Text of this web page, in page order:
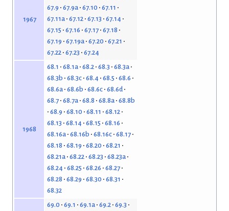
1967
67.9 67.9a 67.10 67.11
67.11a 67.12 67.13 67.14
67.15 67.16 67.17 67.18
67.19 67.19a 67.20 67.21
67.22 67.23 67.24
1968
68.1 68.1a 68.2 68.3 68.3a
68.3b 68.3c 68.4 68.5 68.6
68.6a 68.6b 68.6c 68.6d
68.7 68.7a 68.8 68.8a 68.8b
68.9 68.10 68.11
68.12
68.13 68.14 68.15 68.16
68.16a 68.16b 68.16c 68.17
68.18 68.19 68.20 68.21
68.21a 68.22 68.23 68.23a
68.24 68.25 68.26 68.27
68.28 68.29 68.30 68.31
68.32
69.0 69.1 69.1a 69.2 69.3